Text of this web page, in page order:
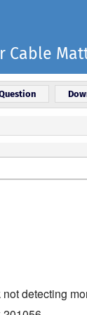
Cable
my device?
detecting